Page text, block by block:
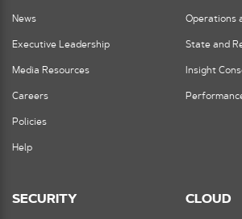
News
Executive Leadership
Media Resources
Careers
Policies
Help
Operations
State and
Insight
SECURITY CLOUD